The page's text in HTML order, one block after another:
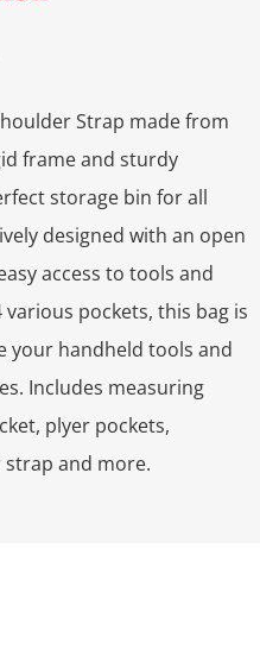
Strap made from
frame and sturdy
storage bin for all
designed with an open
access to tools and
pockets, this bag is
your handheld tools and
Includes measuring
plyer pockets,
and more.